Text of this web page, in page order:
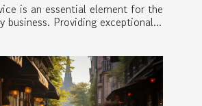
is an essential element for the
business. Providing exceptional...